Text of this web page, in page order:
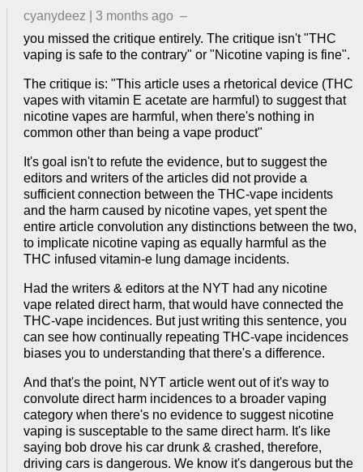
cyanydeez 3 months ago –
you missed the critique entirely. The critique isn't "THC
vaping is safe to the contrary" or "Nicotine vaping is fine".
The critique is: "This article uses a rhetorical device (THC
vapes with vitamin E acetate are harmful) to suggest that
nicotine vapes are harmful, when there's nothing in
common other than being a vape product"
It's goal isn't to refute the evidence, but to suggest the
editors and writers of the articles did not provide a
sufficient connection between the THC-vape incidents
and the harm caused by nicotine vapes, yet spent the
entire article convolution any distinctions between the two,
to implicate nicotine vaping as equally harmful as the
THC infused vitamin-e lung damage incidents.
Had the writers & editors at the NYT had any nicotine
vape related direct harm, that would have connected the
THC-vape incidences. But just writing this sentence, you
can see how continually repeating THC-vape incidences
biases you to understanding that there's a difference.
And that's the point, NYT article went out of it's way to
convolute direct harm incidences to a broader vaping
category when there's no evidence to suggest nicotine
vaping is susceptable to the same direct harm. It's like
saying bob drove his car drunk & crashed, therefore,
driving cars is dangerous. We know it's dangerous but the